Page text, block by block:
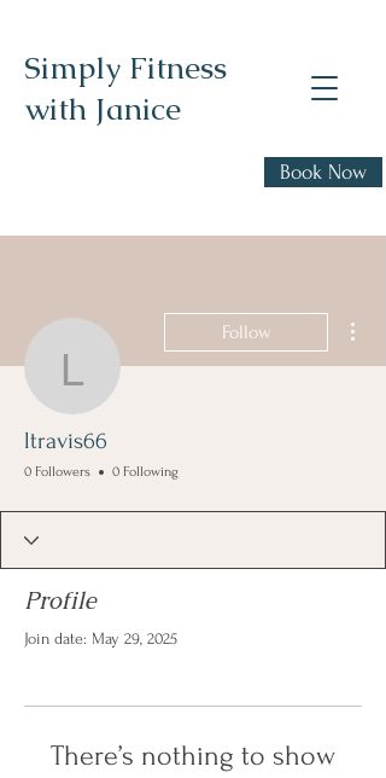
Simply Fitness
with Janice
Book Now
ltravis66
Follow
ltravis66
0 Followers 0 Following
Profile
Join date: May 29, 2025
There’s nothing to show